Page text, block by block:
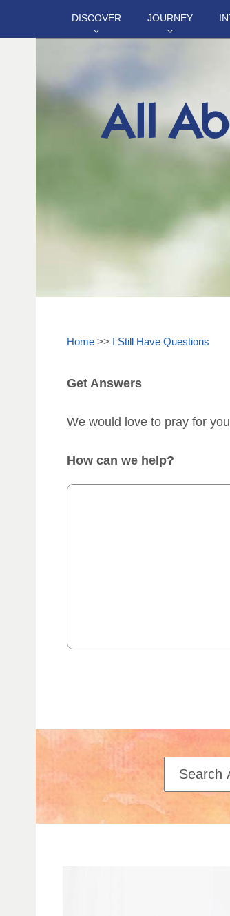
Home >> I Still Have Questions
Get Answers
We would love to pray for
How can we help?
DISCOVER JOURNEY